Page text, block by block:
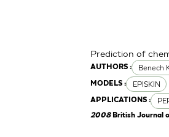
AUTHORS : Benech
MODELS : EPISKIN
APPLICATIONS :
Prediction of
2008 British Journal